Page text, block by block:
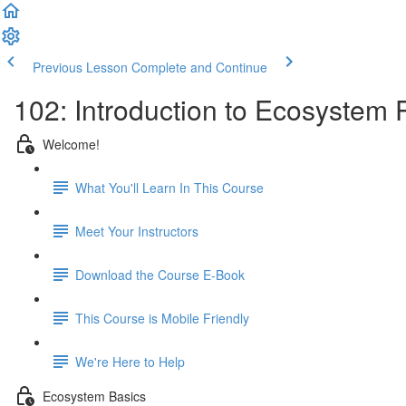
Previous Lesson Complete and Continue
102: Introduction to Ecosystem
Welcome!
What You'll Learn In This Course
Meet Your Instructors
Download the Course E-Book
This Course is Mobile Friendly
We're Here to Help
Ecosystem Basics